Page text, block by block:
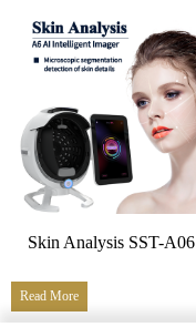
Skin Analysis SST-A06
Read More